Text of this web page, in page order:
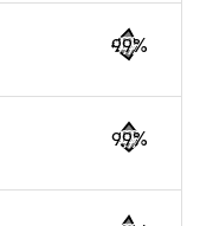
99%
99%